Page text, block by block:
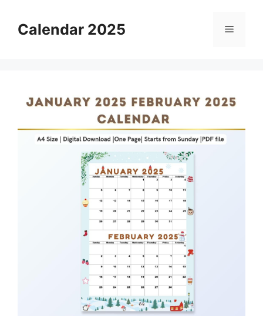
contentCalendar 2025 Menu